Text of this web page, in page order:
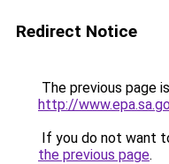
Redirect Notice
The previous page
http://
If you do not want
the previous page.